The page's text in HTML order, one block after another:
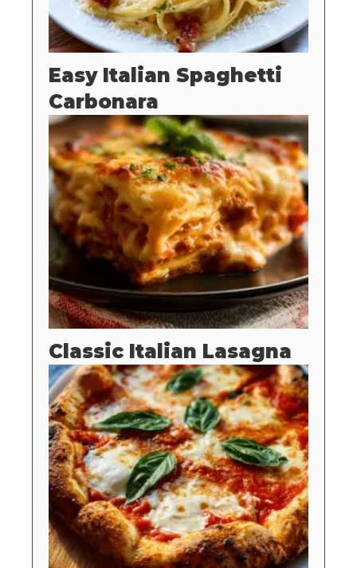
Easy Italian Spaghetti
Carbonara
Classic Italian Lasagna